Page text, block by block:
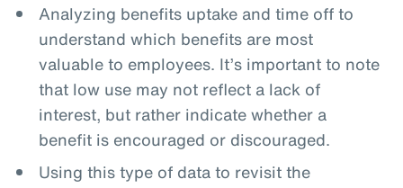
Analyzing benefits uptake and time off to
understand which benefits are most
valuable to employees. It’s important to note
that low use may not reflect a lack of
interest, but rather indicate whether a
benefit is encouraged or discouraged.
Using this type of data to revisit the